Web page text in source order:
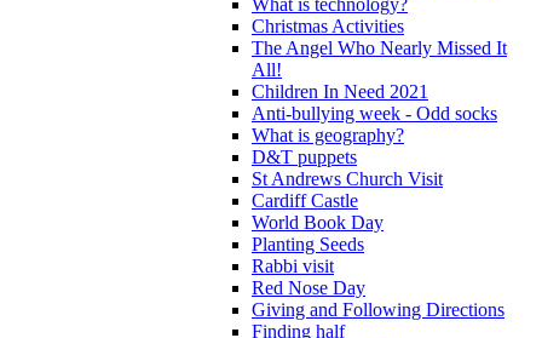
What is technology?
Christmas Activities
The Angel Who Nearly Missed It
All!
Children In Need 2021
Anti-bullying week - Odd socks
What is geography?
D&T puppets
St Andrews Church Visit
Cardiff Castle
World Book Day
Planting Seeds
Rabbi visit
Red Nose Day
Giving and Following Directions
Finding half